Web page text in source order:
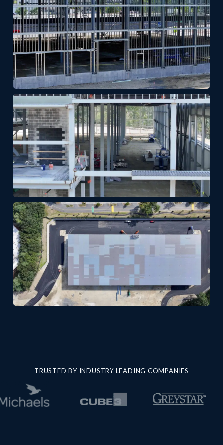
TRUSTED BY INDUSTRY LEADING COMPANIES